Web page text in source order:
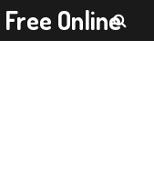
Online